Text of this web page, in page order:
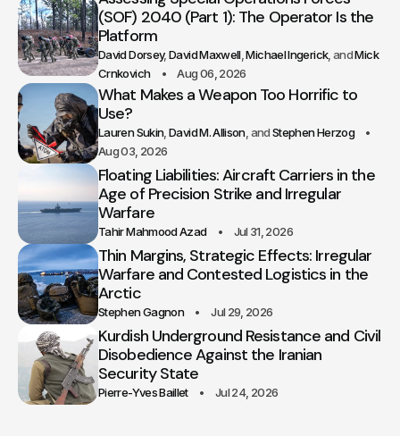
(SOF) 2040 (Part 1): The Operator Is the
Platform
David Dorsey David Maxwell Michael Ingerick
Mick
Crnkovich
Aug 06, 2026
What Makes a Weapon Too Horrific to
Use?
Lauren Sukin David M. Allison
Stephen Herzog
Aug 03, 2026
Floating Liabilities: Aircraft Carriers in the
Age of Precision Strike and Irregular
Warfare
Tahir Mahmood Azad Jul 31, 2026
Thin Margins, Strategic Effects: Irregular
Warfare and Contested Logistics in the
Arctic
Stephen Gagnon Jul 29, 2026
Kurdish Underground Resistance and Civil
Disobedience Against the Iranian
Security State
Pierre-Yves Baillet Jul 24, 2026